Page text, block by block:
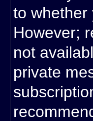
to whether
However;
not
private